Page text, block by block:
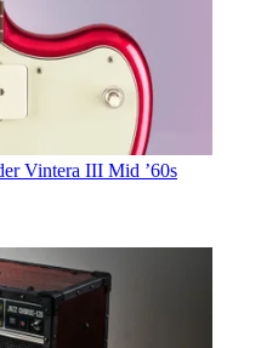
Vintera III Mid ’60s